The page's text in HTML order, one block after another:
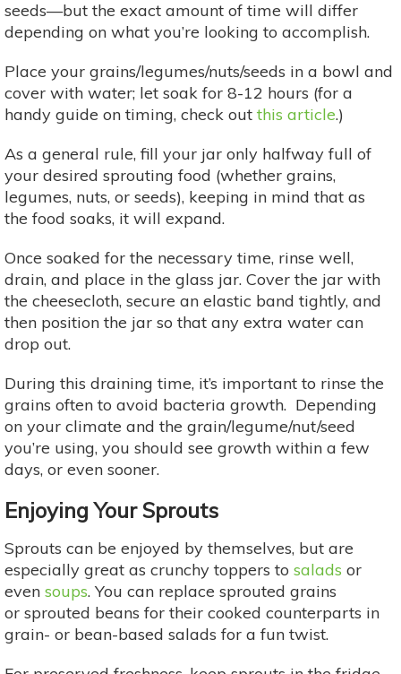
seeds—but the exact amount of time will differ
depending on what you’re looking to accomplish.
Place your grains/legumes/nuts/seeds in a bowl and
cover with water; let soak for 8-12 hours (for a
handy guide on timing, check out this article.)
As a general rule, fill your jar only halfway full of
your desired sprouting food (whether grains,
legumes, nuts, or seeds), keeping in mind that as
the food soaks, it will expand.
Once soaked for the necessary time, rinse well,
drain, and place in the glass jar. Cover the jar with
the cheesecloth, secure an elastic band tightly, and
then position the jar so that any extra water can
drop out.
During this draining time, it’s important to rinse the
grains often to avoid bacteria growth. Depending
on your climate and the grain/legume/nut/seed
you’re using, you should see growth within a few
days, or even sooner.
Enjoying Your Sprouts
Sprouts can be enjoyed by themselves, but are
especially great as crunchy toppers to salads or
even soups. You can replace sprouted grains
or sprouted beans for their cooked counterparts in
grain- or bean-based salads for a fun twist.